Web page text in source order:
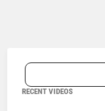
RECENT VIDEOS